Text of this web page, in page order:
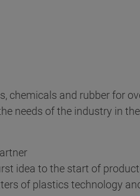
chemicals and rubber for
needs of the industry in
idea to the start of
of plastics technology